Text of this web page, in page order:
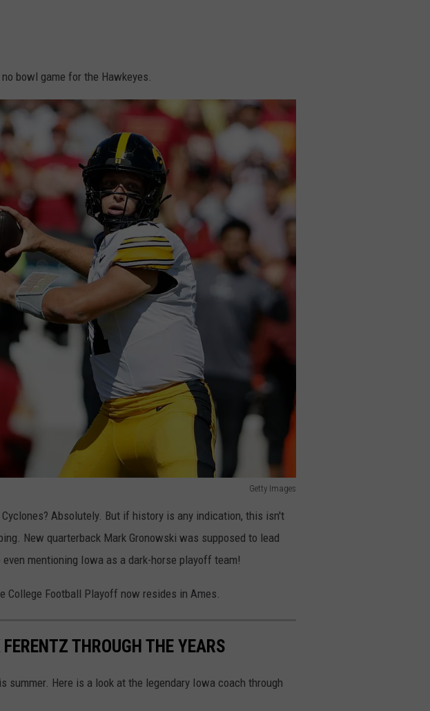
bowl game for the Hawkeyes.
Getty Images
Absolutely. But if history is any indication, this isn't
New quarterback Mark Gronowski was supposed to lead
mentioning Iowa as a dark-horse playoff team!
College Football Playoff now resides in Ames.
THROUGH THE YEARS
summer. Here is a look at the legendary Iowa coach through